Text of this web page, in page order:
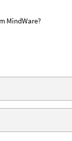
MindWare?